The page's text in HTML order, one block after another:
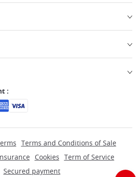
:
Terms and Conditions of Sale
Cookies Term of Service
Secured payment